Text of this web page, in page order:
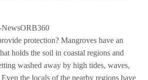
protection? Mangroves have an
holds the soil in coastal regions and
washed away by high tides, waves,
the locals of the nearby regions have